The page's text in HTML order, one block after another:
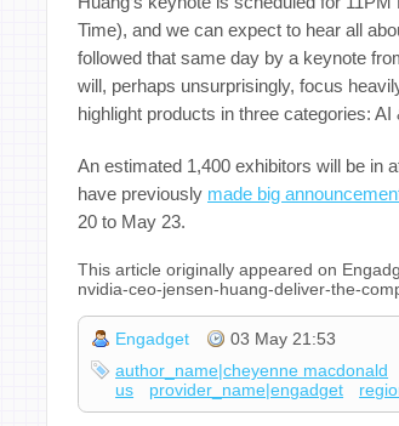
Time), and we can expect to hear all
followed that same day by a keynote
will, perhaps unsurprisingly, focus
highlight products in three categories:
An estimated 1,400 exhibitors will be in
have previously made big
20 to May 23.
This article originally appeared on
nvidia-ceo-jensen-huang-deliver-the-
Engadget
03 May 21:53
author_name|cheyenne macdonald
us
provider_name|engadget